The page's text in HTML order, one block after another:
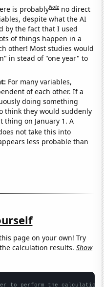
is probablyNote no direct
despite what the AI
by the fact that I used
of things happen in a
other! Most studies would
in stead of "one year" to
For many variables,
of each other. If a
doing something
think they would suddenly
thing on January 1. A
not take this into
less probable than
page on your own! Try
calculation results.Show
to perform the calculation